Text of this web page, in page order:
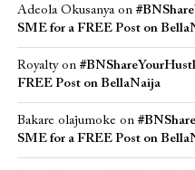
Adeola Okusanyaon
SME for a FREE Post on
Royaltyon
FREE Post on BellaNaija
Bakare olajumoke on
SME for a FREE Post on